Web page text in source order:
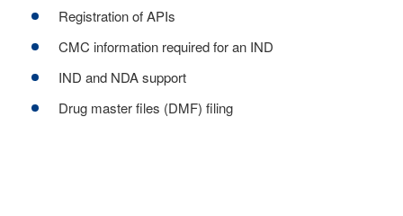
Registration of APIs
CMC information required for an IND
IND and NDA support
Drug master files (DMF) filing